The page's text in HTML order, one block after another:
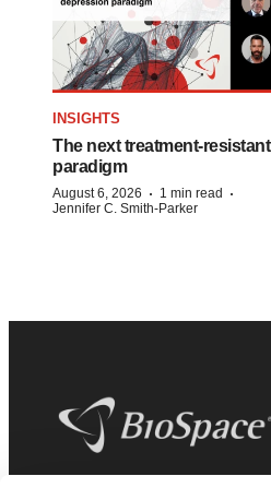
INSIGHTS
The next treatment-
paradigm
August 6, 2026 · 1 min read ·
Jennifer C. Smith-Parker